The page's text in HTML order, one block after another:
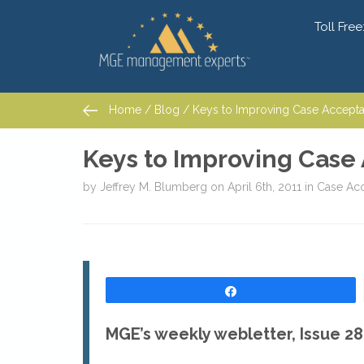
Toll Free:
Home / Blog / Keys to Improving Case
Keys to Improving
by Jeffrey M. Blumberg on April 6th, 2011 in Case
MGE’s weekly webletter, Issue